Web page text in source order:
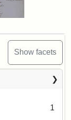
Show facets
1